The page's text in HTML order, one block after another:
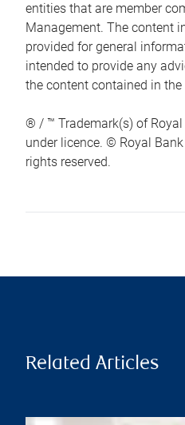
entities that are member
Management. The content
provided for general
intended to provide any
the content contained in
® / ™ Trademark(s) of Royal
under licence. © Royal Bank
rights reserved.
Related Articles